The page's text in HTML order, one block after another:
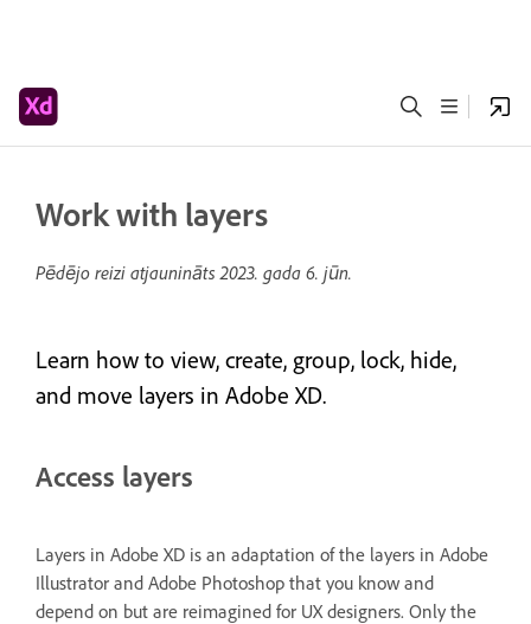
Work with layers
Pēdējo reizi atjaunināts2023. gada 6. jūn.
Learn how to view, create, group, lock, hide,
and move layers in Adobe XD.
Access layers
Layers in Adobe XD is an adaptation of the layers in Adobe
Illustrator and Adobe Photoshop that you know and
depend on but are reimagined for UX designers. Only the